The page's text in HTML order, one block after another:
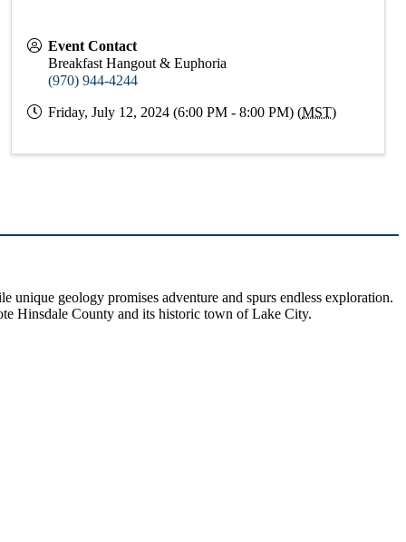
Event Contact
Breakfast Hangout & Euphoria
(970) 944-4244
Friday, July 12, 2024 (6:00 PM - 8:00 PM) (MST)
geology promises adventure and spurs endless exploration.
Hinsdale County and its historic town of Lake City.